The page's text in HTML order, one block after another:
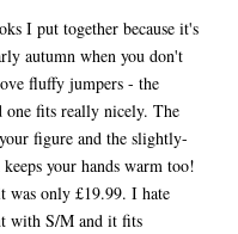
I put together because it's
autumn when you don't
fluffy jumpers - the
one fits really nicely. The
figure and the slightly-
your hands warm too!
was only £19.99. I hate
with S/M and it fits